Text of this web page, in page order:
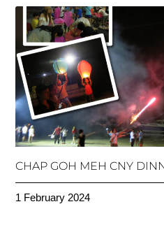
CHAP GOH MEH CNY
1 February 2024